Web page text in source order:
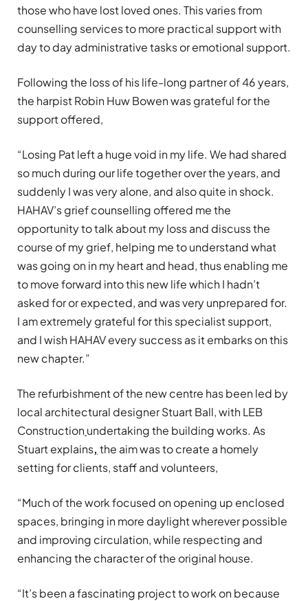
those who have lost loved ones. This varies from
counselling services to more practical support with
day to day administrative tasks or emotional support.
Following the loss of his life-long partner of 46 years,
the harpist Robin Huw Bowen was grateful for the
support offered,
“Losing Pat left a huge void in my life. We had shared
so much during our life together over the years, and
suddenly I was very alone, and also quite in shock.
HAHAV’s grief counselling offered me the
opportunity to talk about my loss and discuss the
course of my grief, helping me to understand what
was going on in my heart and head, thus enabling me
to move forward into this new life which I hadn’t
asked for or expected, and was very unprepared for.
I am extremely grateful for this specialist support,
and I wish HAHAV every success as it embarks on this
new chapter.”
The refurbishment of the new centre has been led by
local architectural designer Stuart Ball, with LEB
Construction undertaking the building works. As
Stuart explains, the aim was to create a homely
setting for clients, staff and volunteers,
“Much of the work focused on opening up enclosed
spaces, bringing in more daylight wherever possible
and improving circulation, while respecting and
enhancing the character of the original house.
“It’s been a fascinating project to work on because